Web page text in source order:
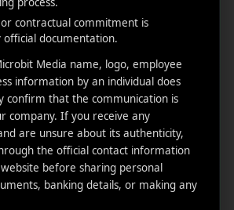
links
Home
About
Us
Our
We
Do
User
Acquisiti
on
Get in
your
inbox
the
latest
News
contractual commitment is
official documentation.
Media name, logo, employee
information by an individual does
confirm that the communication is
company. If you receive any
are unsure about its authenticity,
the official contact information
before sharing personal
banking details, or making any